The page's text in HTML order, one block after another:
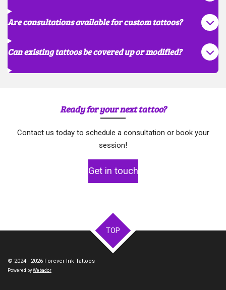
Are consultations available for custom tattoos?
Can existing tattoos be covered up or modified?
Ready for your next tattoo?
Contact us today to schedule a consultation or book your
session!
Get in touch
TOP
© 2024 - 2026 Forever Ink Tattoos
Powered by Webador